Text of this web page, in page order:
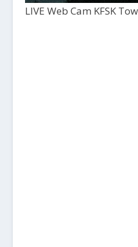
LIVE Web Cam KFSK